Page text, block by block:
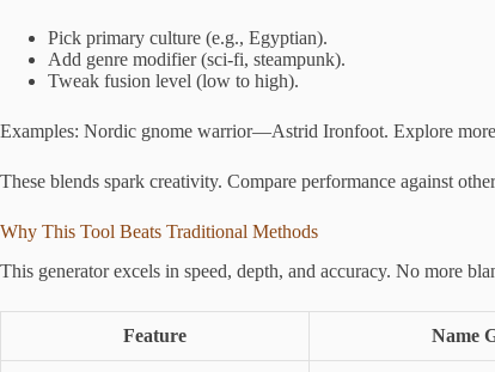
Pick primary culture (e.g., Egyptian).
Add genre modifier (sci-fi, steampunk).
Tweak fusion level (low to high).
Examples: Nordic gnome warrior—Astrid Ironfoot. Explore
These blends spark creativity. Compare performance against
Why This Tool Beats Traditional Methods
This generator excels in speed, depth, and accuracy. No more
Feature Name